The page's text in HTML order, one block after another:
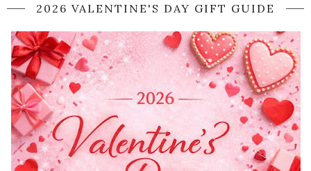
2026 VALENTINE'S DAY GIFT GUIDE